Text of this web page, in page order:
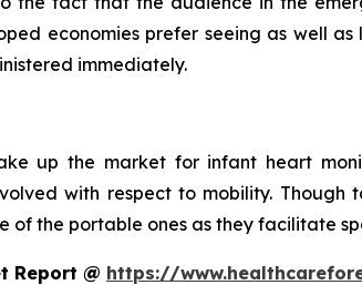
economies prefer seeing as well
immediately.
up the market for infant heart
with respect to mobility.
of the portable ones as they facilitate
Report @ https://